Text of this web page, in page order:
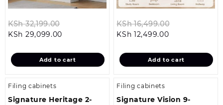
KSh32,199.00
KSh 32,199.00.
KSh 29,099.00
is:
KSh 29,099.00.
Add to cart
KSh16,499.00
KSh
KSh 12,499.00Current
is:
KSh 12,499.00.
Add to cart
Filing cabinets
Signature Heritage 2-
Filing cabinets
Signature Vision 9-